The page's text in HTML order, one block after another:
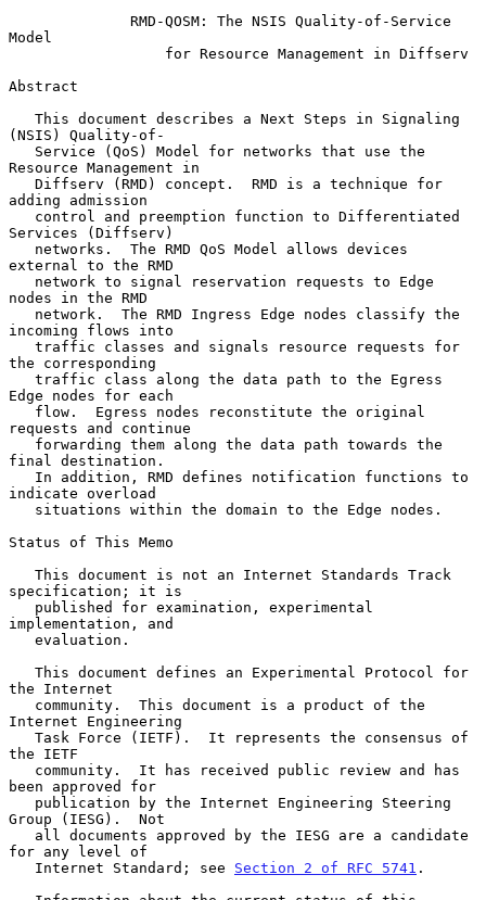
RMD-QOSM: The NSIS Quality-of-Service
Model
for Resource Management in Diffserv
Abstract
(NSIS) Quality-of-
Resource Management in
adding admission
Services (Diffserv)
external to the RMD
nodes in the RMD
incoming flows into
the corresponding
Edge nodes for each
requests and continue
final destination.
indicate overload
Status of This Memo
specification; it is
implementation, and
the Internet
Internet Engineering
the IETF
been approved for
Group (IESG).  Not
for any level of
   Internet Standard; see
Section 2 of RFC 5741 .